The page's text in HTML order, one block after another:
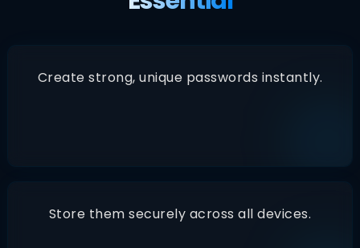
Create strong, unique passwords instantly.
Store them securely across all devices.